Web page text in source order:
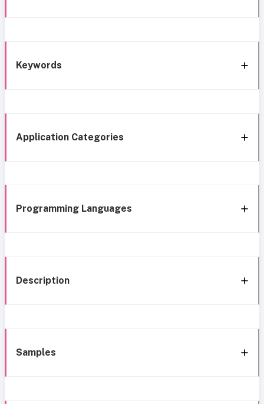
Keywords
Application Categories
Programming Languages
Description
Samples